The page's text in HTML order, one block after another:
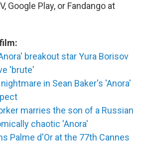
Google Play, or Fandango at
breakout star Yura Borisov
'brute'
in Sean Baker's 'Anora'
marries the son of a Russian
chaotic 'Anora'
Palme d'Or at the 77th Cannes